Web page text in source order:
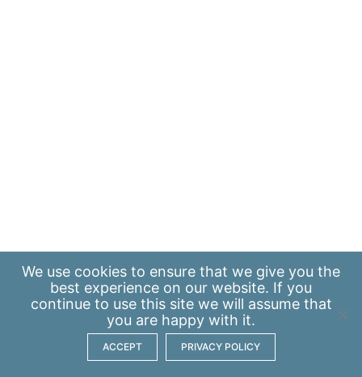
We use cookies to ensure that we give you the
best experience on our website. If you
continue to use this site we will assume that
you are happy with it.
ACCEPT PRIVACY POLICY